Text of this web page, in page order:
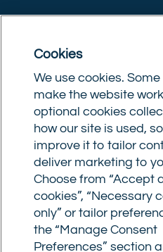
Twitter)
Commercial Trust Limited
8633445. Registered
Norwich, Norfolk, NR1
Commercial Trust
Surrey Street, Norwich,
intermediary, authorised
Financial Conduct
610175
. The advice we
Broker fees: All
booking fee of £599. Buy
completion fee of up to
£500,000 or 1% of the
£500,000. Bridging and
have a completion fee of
Cookies
We use cookies.
make the website
optional cookies
how our site is used,
improve it to tailor
deliver marketing to
Choose from “Accept
cookies”, “Necessary
only” or tailor
the “Manage Consent
Preferences” section